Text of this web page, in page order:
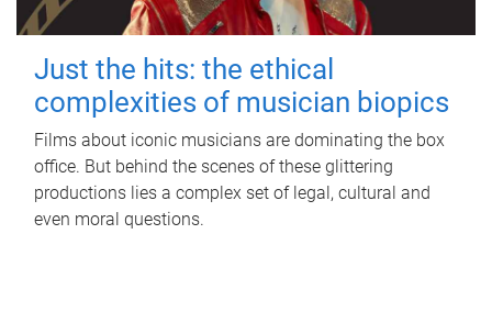
Just the hits: the ethical
complexities of musician biopics
Films about iconic musicians are dominating the box
office. But behind the scenes of these glittering
productions lies a complex set of legal, cultural and
even moral questions.